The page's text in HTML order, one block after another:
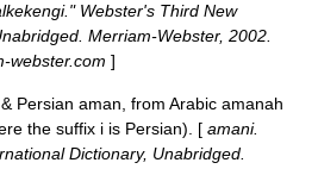
Webster's Third New
Merriam-Webster, 2002.
webster.com ]
Persian aman, from Arabic amanah
the suffix i is Persian). [ amani.
Dictionary, Unabridged.